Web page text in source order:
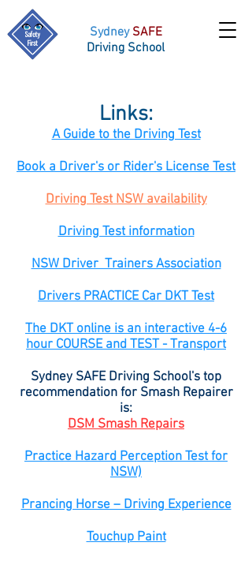
Sydney SAFE
Driving School
Links:
A Guide to the Driving Test​
Book a Driver's or Rider's License Test
Driving Test NSW availability
Driving Test information
​NSW Driver Trainers Association
Drivers PRACTICE Car DKT Test
The DKT online is an interactive 4-6
hour COURSE and TEST - Transport
​Sydney SAFE Driving School's top
recommendation for Smash Repairer
is:
DSM Smash Repairs
Practice Hazard Perception Test for
NSW)
Prancing Horse – Driving Experience
Touchup Paint